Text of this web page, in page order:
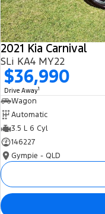
2021 Kia Carnival
SLi KA4 MY22
$36,990
Drive Away1
Wagon
Automatic
3.5 L 6 Cyl
146227
Gympie - QLD